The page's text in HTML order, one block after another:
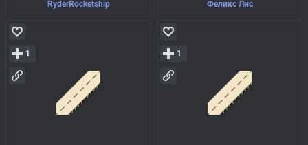
RyderRocketship Феликс Лис
1 1